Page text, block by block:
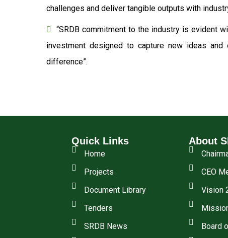
challenges and deliver tangible outputs with
“SRDB commitment to the industry is evident
investment designed to capture new ideas
difference”.
Quick Links
Home
Projects
Document Library
Tenders
SRDB News
About
CEO
Vision
Board